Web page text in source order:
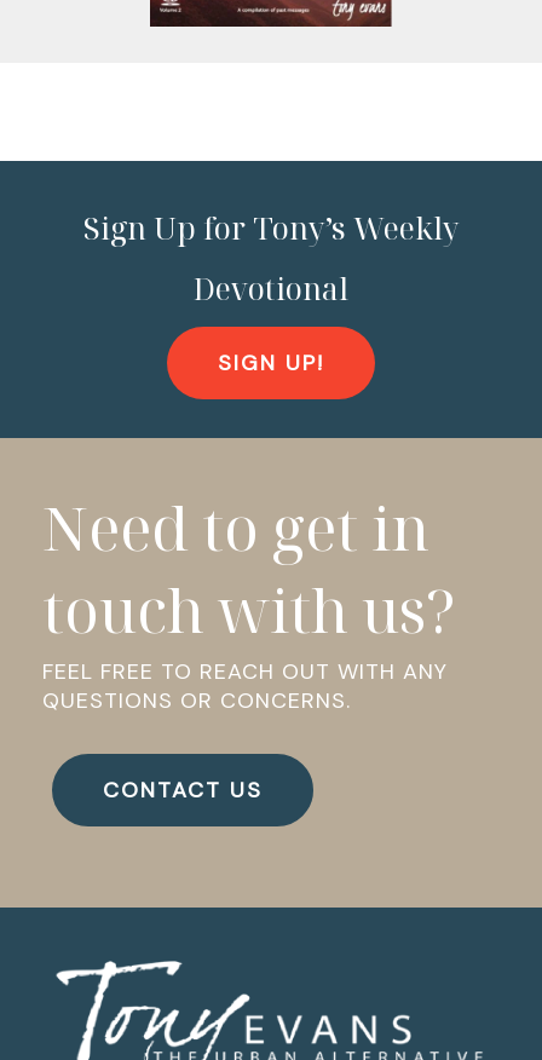
Sign Up for Tony’s Weekly
Devotional
SIGN UP!
Need to get in
touch with us?
FEEL FREE TO REACH OUT WITH ANY
QUESTIONS OR CONCERNS.
CONTACT US